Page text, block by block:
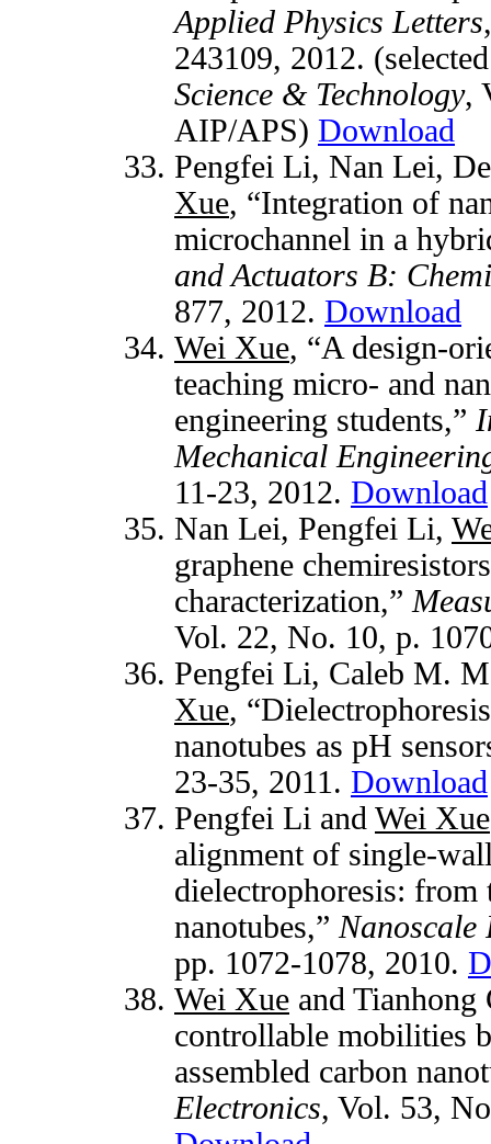
Applied Physics Letters
243109, 2012.
Science & Technology,
AIP/APS) Download
Pengfei Li, Nan Lei,
Xue, “Integration of
microchannel in a
and Actuators B:
877, 2012. Download
Wei Xue, “A design-
teaching micro- and
engineering students,”
Mechanical
11-23, 2012. Download
Nan Lei, Pengfei Li,
graphene
characterization,”
Vol. 22, No. 10, p.
Pengfei Li, Caleb M.
Xue,
nanotubes as pH
23-35, 2011. Download
Pengfei Li and Wei Xue
alignment of single-
dielectrophoresis:
nanotubes,” Nanoscale
pp. 1072-1078, 2010.
Wei Xue and
controllable mobilities
assembled carbon
Electronics, Vol. 53,